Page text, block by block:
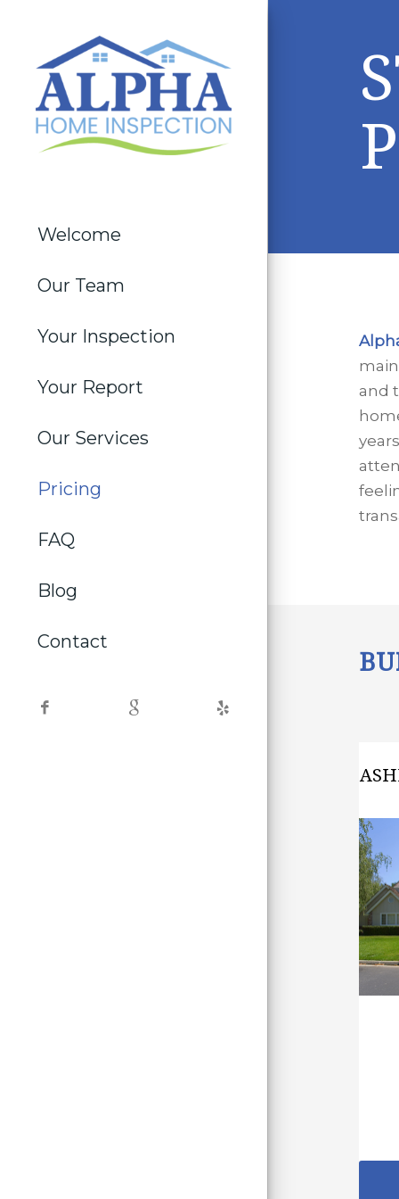
Welcome
Our Team
Your Inspection
Your Report
Our Services
Pricing
FAQ
Blog
Contact
and